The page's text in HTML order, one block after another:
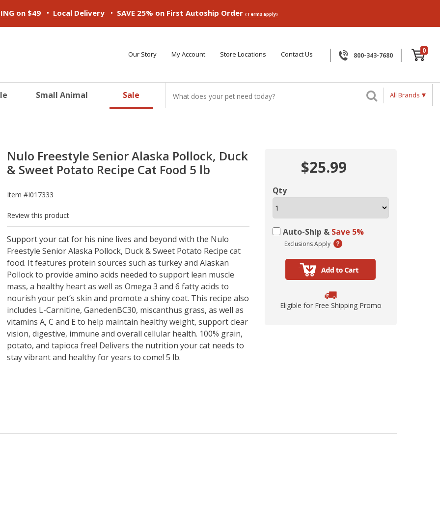
on $49 • Local Delivery • SAVE 25% on First Autoship Order (Terms apply)
Our Story My Account Store Locations Contact Us 800-343-7680
0
Dog Food
Treat Dispensing Dog
Toy
From $8.89
Dog Biscuits P-Nuttier
20 oz
From $8.29
Toy 2 pack
$7.89
Nuggets Chicken &
Salmon Formula Cat
Food
From $16.99
ZOO-Vital
Bird
Lb Bag
Jellyfish Bird Toy
$16.99
Powder for All Birds 1.25
oz.
$16.99
Kit
10 Gallon
$76.99 From $6.99
oz
Dripper Water System
70 oz
$9.99
Pack 75w
$21.99
Small Animal
Large
About Ball
$9.99
Animal Cage Scrubbing
Wipes 30 ct.
$8.99
Sale All Brands
Nulo Freestyle Senior Alaska Pollock, Duck
& Sweet Potato Recipe Cat Food 5 lb
Item #I017333
Review this product
Support your cat for his nine lives and beyond with the Nulo
Freestyle Senior Alaska Pollock, Duck & Sweet Potato Recipe cat
food. It features protein sources such as turkey and Alaskan
Pollock to provide amino acids needed to support lean muscle
mass, a healthy heart as well as Omega 3 and 6 fatty acids to
nourish your pet’s skin and promote a shiny coat. This recipe also
includes L-Carnitine, GanedenBC30, miscanthus grass, as well as
vitamins A, C and E to help maintain healthy weight, support clear
vision, digestive, immune and overall cellular health. 100% grain,
potato, and tapioca free! Delivers the nutrition your cat needs to
stay vibrant and healthy for years to come! 5 lb.
$25.99
Qty
Auto-Ship & Save 5%
Exclusions Apply
Eligible for Free Shipping Promo